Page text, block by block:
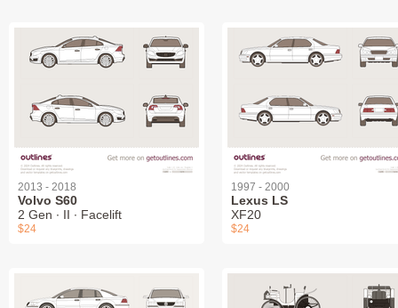
2013 - 2018
Volvo S60
2 Gen ∙ II ∙ Facelift
$24
1997 - 2000
Lexus LS
XF20
$24